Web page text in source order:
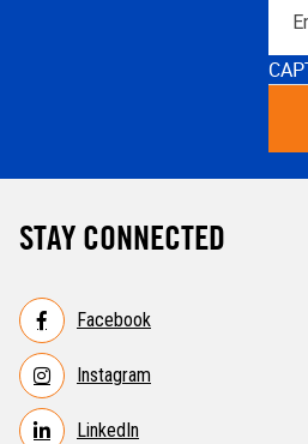
STAY CONNECTED
Facebook
Instagram
LinkedIn